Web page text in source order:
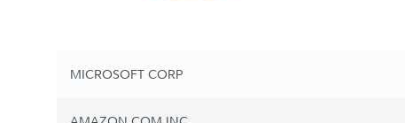
MICROSOFT CORP